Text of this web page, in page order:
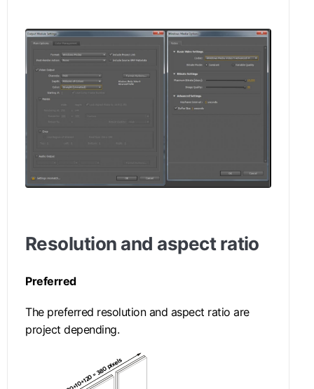
Resolution and aspect ratio
Preferred
The preferred resolution and aspect ratio are
project depending.